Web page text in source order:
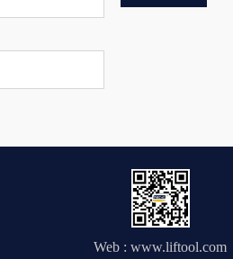
Web : www.liftool.com